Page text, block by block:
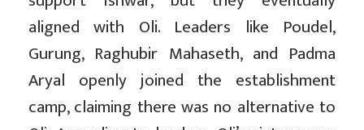
aligned with Oli. Leaders like Poudel,
Gurung, Raghubir Mahaseth, and Padma
Aryal openly joined the establishment
camp, claiming there was no alternative to